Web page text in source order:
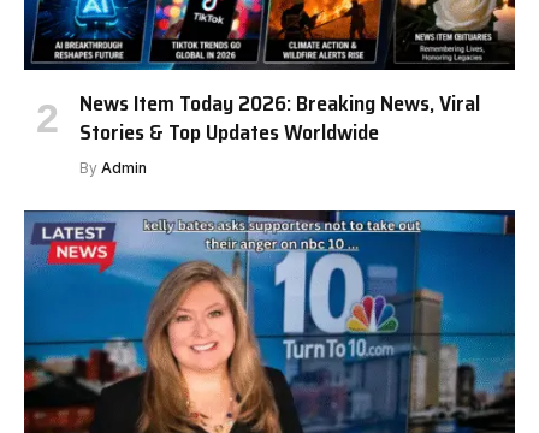
News Item Today 2026: Breaking News, Viral
Stories & Top Updates Worldwide
By Admin